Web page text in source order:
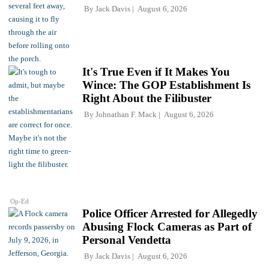
By Jack Davis August 6, 2026
Op-Ed
It's True Even if It Makes You
Wince: The GOP Establishment Is
Right About the Filibuster
By Johnathan F. Mack August 6, 2026
Police Officer Arrested for Allegedly
Abusing Flock Cameras as Part of
Personal Vendetta
By Jack Davis August 6, 2026